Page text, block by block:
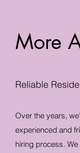
More
Reliable
Over the years,
experienced and
hiring process.